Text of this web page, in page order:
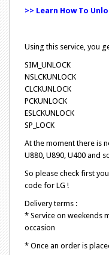
>> Learn How To
Using this service, you
SIM_UNLOCK
NSLCKUNLOCK
CLCKUNLOCK
PCKUNLOCK
ESLCKUNLOCK
SP_LOCK
At the moment there is
U880, U890, U400 and
So please check first
code for LG !
Delivery terms :
* Service on weekends
occasion
* Once an order is